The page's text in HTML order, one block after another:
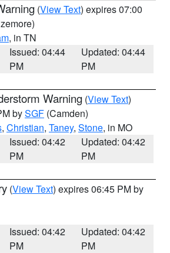
(View Text) expires 07:00
, in TN
Issued: 04:44
PM
Updated: 04:44
PM
Warning (View Text)
bySGF (Camden)
, Christian, Taney, Stone, in MO
Issued: 04:42
PM
Updated: 04:42
PM
(View Text) expires 06:45 PM by
Issued: 04:42
PM
Updated: 04:42
PM